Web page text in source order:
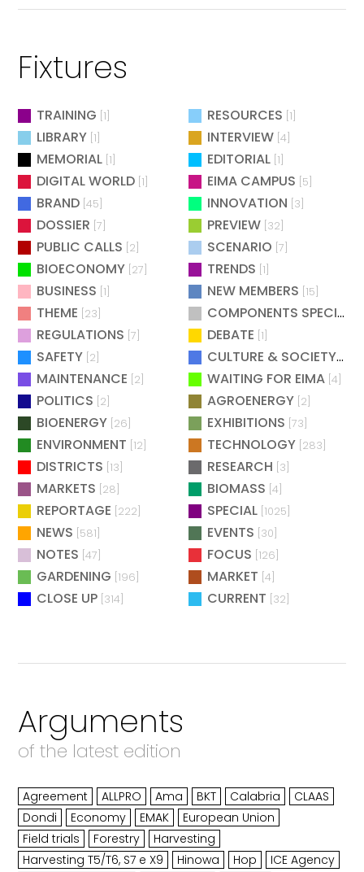
Fixtures
TRAINING [1] RESOURCES [1]
LIBRARY [1] INTERVIEW [4]
MEMORIAL [1] EDITORIAL [1]
DIGITAL WORLD [1] EIMA CAMPUS [5]
BRAND [45] INNOVATION [3]
DOSSIER [7] PREVIEW [32]
PUBLIC CALLS [2] SCENARIO [7]
BIOECONOMY [27] TRENDS [1]
BUSINESS [1] NEW MEMBERS [15]
THEME [23] COMPONENTS SPECIAL
REGULATIONS [7] DEBATE [1]
SAFETY [2] CULTURE & SOCIETY[2]
MAINTENANCE [2] WAITING FOR EIMA [4]
POLITICS [2] AGROENERGY [2]
BIOENERGY [26] EXHIBITIONS [73]
ENVIRONMENT [12] TECHNOLOGY [283]
DISTRICTS [13] RESEARCH [3]
MARKETS [28] BIOMASS [4]
REPORTAGE [222] SPECIAL [1025]
NEWS [581] EVENTS [30]
NOTES [47] FOCUS [126]
GARDENING [196] MARKET [4]
CLOSE UP [314] CURRENT [32]
Arguments
of the latest edition
Agreement ALLPRO Ama BKT Calabria
CLAAS
Dondi
Economy EMAK
European Union
Field trials
Forestry
Harvesting
Harvesting T5/T6, S7 e X9
Hinowa Hop
ICE Agency